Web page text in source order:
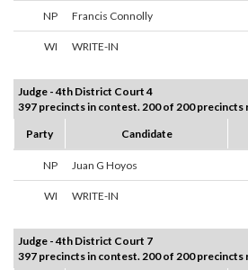
NP Francis Connolly
WI WRITE-IN
Judge - 4th District Court 4
397 precincts in contest. 200 of 200
Party
Candidate
NP Juan G Hoyos
WI WRITE-IN
Judge - 4th District Court 7
397 precincts in contest. 200 of 200